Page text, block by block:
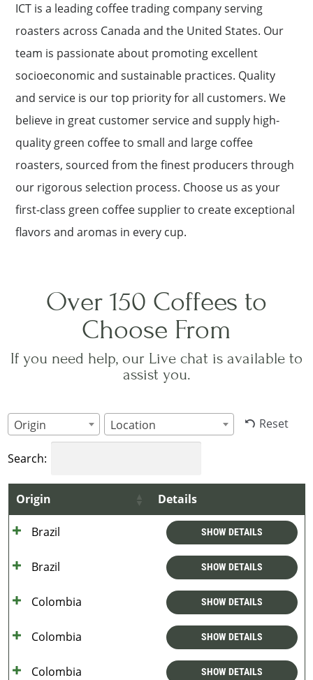
ICT is a leading coffee trading company serving
roasters across Canada and the United States. Our
team is passionate about promoting excellent
socioeconomic and sustainable practices. Quality
and service is our top priority for all customers. We
believe in great customer service and supply high-
quality green coffee to small and large coffee
roasters, sourced from the finest producers through
our rigorous selection process. Choose us as your
first-class green coffee supplier to create exceptional
flavors and aromas in every cup.
Over 150 Coffees to
Choose From
If you need help, our Live chat is available to
assist you.
Origin Location Reset
Search:
Origin Details
Brazil SHOW DETAILS
Brazil SHOW DETAILS
Colombia SHOW DETAILS
Colombia SHOW DETAILS
Colombia SHOW DETAILS